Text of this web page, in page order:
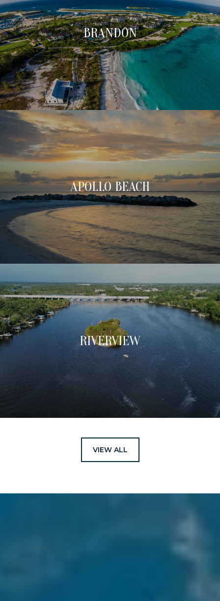
BRANDON
APOLLO BEACH
RIVERVIEW
VIEW ALL